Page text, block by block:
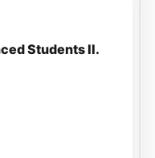
Students II.